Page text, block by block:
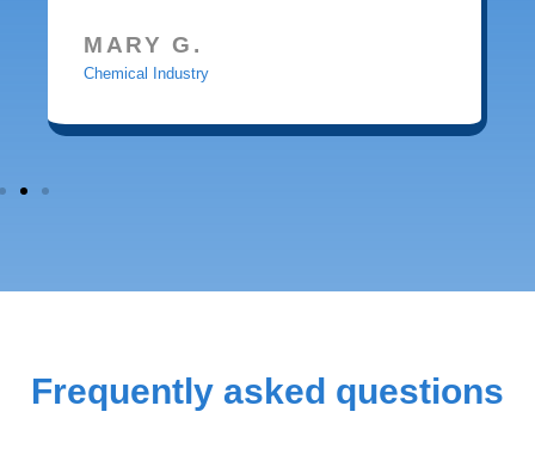
MARY G.
Chemical Industry
Frequently asked questions